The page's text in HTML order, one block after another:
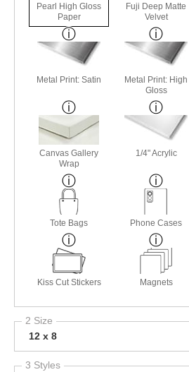
Pearl High Gloss
Paper
Fuji Deep Matte
Velvet
Metal Print: Satin
Metal Print: High
Gloss
Canvas Gallery
Wrap
1/4" Acrylic
Tote Bags Phone Cases
Kiss Cut Stickers Magnets
2 Size
12 x 8
3 Styles